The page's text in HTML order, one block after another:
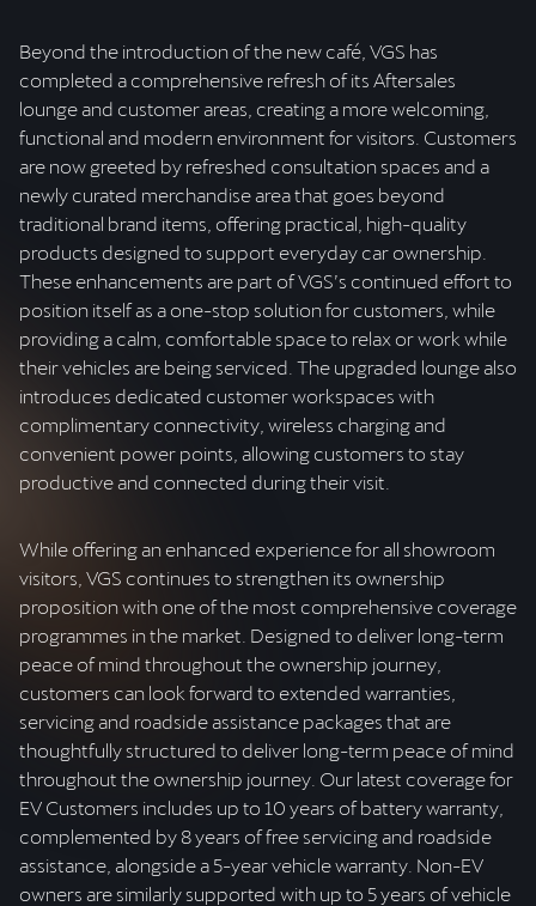
Beyond the introduction of the new café, VGS has
completed a comprehensive refresh of its Aftersales
lounge and customer areas, creating a more welcoming,
functional and modern environment for visitors. Customers
are now greeted by refreshed consultation spaces and a
newly curated merchandise area that goes beyond
traditional brand items, offering practical, high-quality
products designed to support everyday car ownership.
These enhancements are part of VGS’s continued effort to
position itself as a one-stop solution for customers, while
providing a calm, comfortable space to relax or work while
their vehicles are being serviced. The upgraded lounge also
introduces dedicated customer workspaces with
complimentary connectivity, wireless charging and
convenient power points, allowing customers to stay
productive and connected during their visit.
While offering an enhanced experience for all showroom
visitors, VGS continues to strengthen its ownership
proposition with one of the most comprehensive coverage
programmes in the market. Designed to deliver long-term
peace of mind throughout the ownership journey,
customers can look forward to extended warranties,
servicing and roadside assistance packages that are
thoughtfully structured to deliver long-term peace of mind
throughout the ownership journey. Our latest coverage for
EV Customers includes up to 10 years of battery warranty,
complemented by 8 years of free servicing and roadside
assistance, alongside a 5-year vehicle warranty. Non-EV
owners are similarly supported with up to 5 years of vehicle